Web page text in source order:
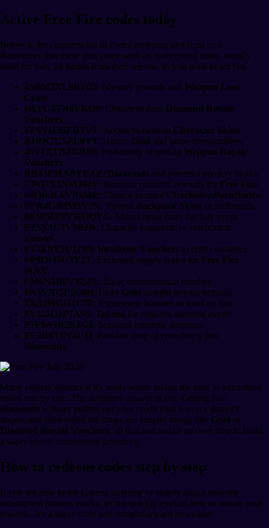
Active Free Fire codes today
Below is the complete list of codes dropping loot right now.
Remember that these gifts come with an unforgiving timer, usually
valid for only 24 hours from their release, so you need to act fast.
4N8M2XL9R1G3: Mystery rewards and Weapon Loot
Crate.
H8YC4TN6VKQ9: Chance to drop Diamond Royale
Vouchers.
FF6YH3BFD7VT: Access to random Character Skins.
B1RK7C5ZL8YT: Grants Gold and game consumables.
4ST1ZTBZBRP9: Probability of getting Weapon Royale
Vouchers.
BR43FMAPYEZZ: Diamonds and potential mystery boxes.
UPQ7X5NMJ64V: Random cosmetic rewards for Free Fire.
S9QK2L6VP3MR : Chance to unlock Exclusive Parachutes.
FFR4G3HM5YJN: Various Backpack Skins or surfboards.
6KWMFJVMQQYG: Mixed items from the July event.
FZ5X1C7V9B2N: Character fragments or celebration
Emotes.
FT4E9Y5U1I3O: Incubator Vouchers to craft cosmetics.
FP9O1I5U3Y2T: Exclusive supply crates for Free Fire
MAX.
FM6N1B8V3C4X : Basic customization bundles.
FA3S7D5F1G9H: Extra Gold straight to your account.
FK3J9H5G1F7D: Experience bonuses to level up fast.
FU1I5O3P7A9S: Tokens for ongoing seasonal events.
F7F9A3B2K6G8: Seasonal cosmetic surprises.
FE2R8T6Y4U1I: Possible drop of completely free
Diamonds.
Many players wonder if it's really worth taking the time to input these
codes one by one. The definitive answer is yes. Getting free
diamonds without pulling out your credit card is every gamer's
dream, and even when the drops are simpler things like Gold or
Diamond Royale Vouchers, all that loot stacks up over time to build
a super heavy, competitive inventory.
How to redeem codes step by step
If you are new to the Garena universe or simply forgot how the
redemption process works, let me quickly explain how to secure your
rewards. It's a super short and straightforward procedure.